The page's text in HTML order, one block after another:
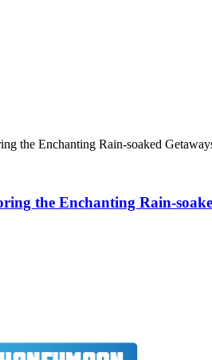
the Enchanting Rain-soaked
the Enchanting Rain-